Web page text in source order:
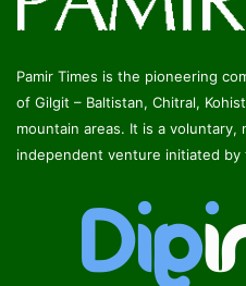
Pamir Times is the pioneering
of Gilgit – Baltistan, Chitral,
mountain areas. It is a
independent venture initiated by